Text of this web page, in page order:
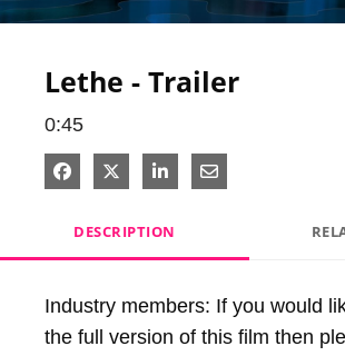
Lethe - Trailer
0:45
Share on Facebook
Share on X
Share on LinkedIn
Share via Email
DESCRIPTION
Industry members: If you would
the full version of this film then